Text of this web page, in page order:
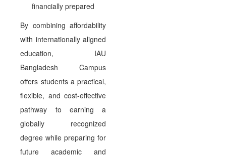
financially prepared
By combining affordability
with internationally aligned
education, IAU
Bangladesh Campus
offers students a practical,
flexible, and cost-effective
pathway to earning a
globally recognized
degree while preparing for
future academic and